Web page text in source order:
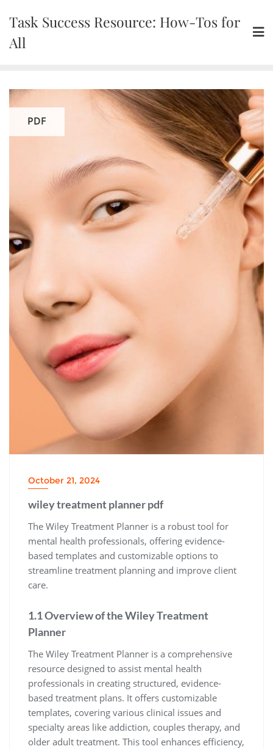
content
Task Success Resource: How-Tos for
All
PDF
October 21, 2024
wiley treatment planner pdf
The Wiley Treatment Planner is a robust tool for
mental health professionals, offering evidence-
based templates and customizable options to
streamline treatment planning and improve client
care.
1.1 Overview of the Wiley Treatment
Planner
The Wiley Treatment Planner is a comprehensive
resource designed to assist mental health
professionals in creating structured, evidence-
based treatment plans. It offers customizable
templates, covering various clinical issues and
specialty areas like addiction, couples therapy, and
older adult treatment. This tool enhances efficiency,